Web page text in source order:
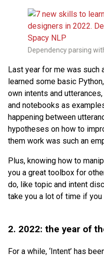
Dependency parsing
Last year for me was such
learned some basic
own intents and
and notebooks as
happening between
hypotheses on how to
them work was such an
Plus, knowing how to
you a great toolbox for
do, like topic and intent
take you a lot of time if you
2. 2022: the year of
For a while, ‘Intent’ has